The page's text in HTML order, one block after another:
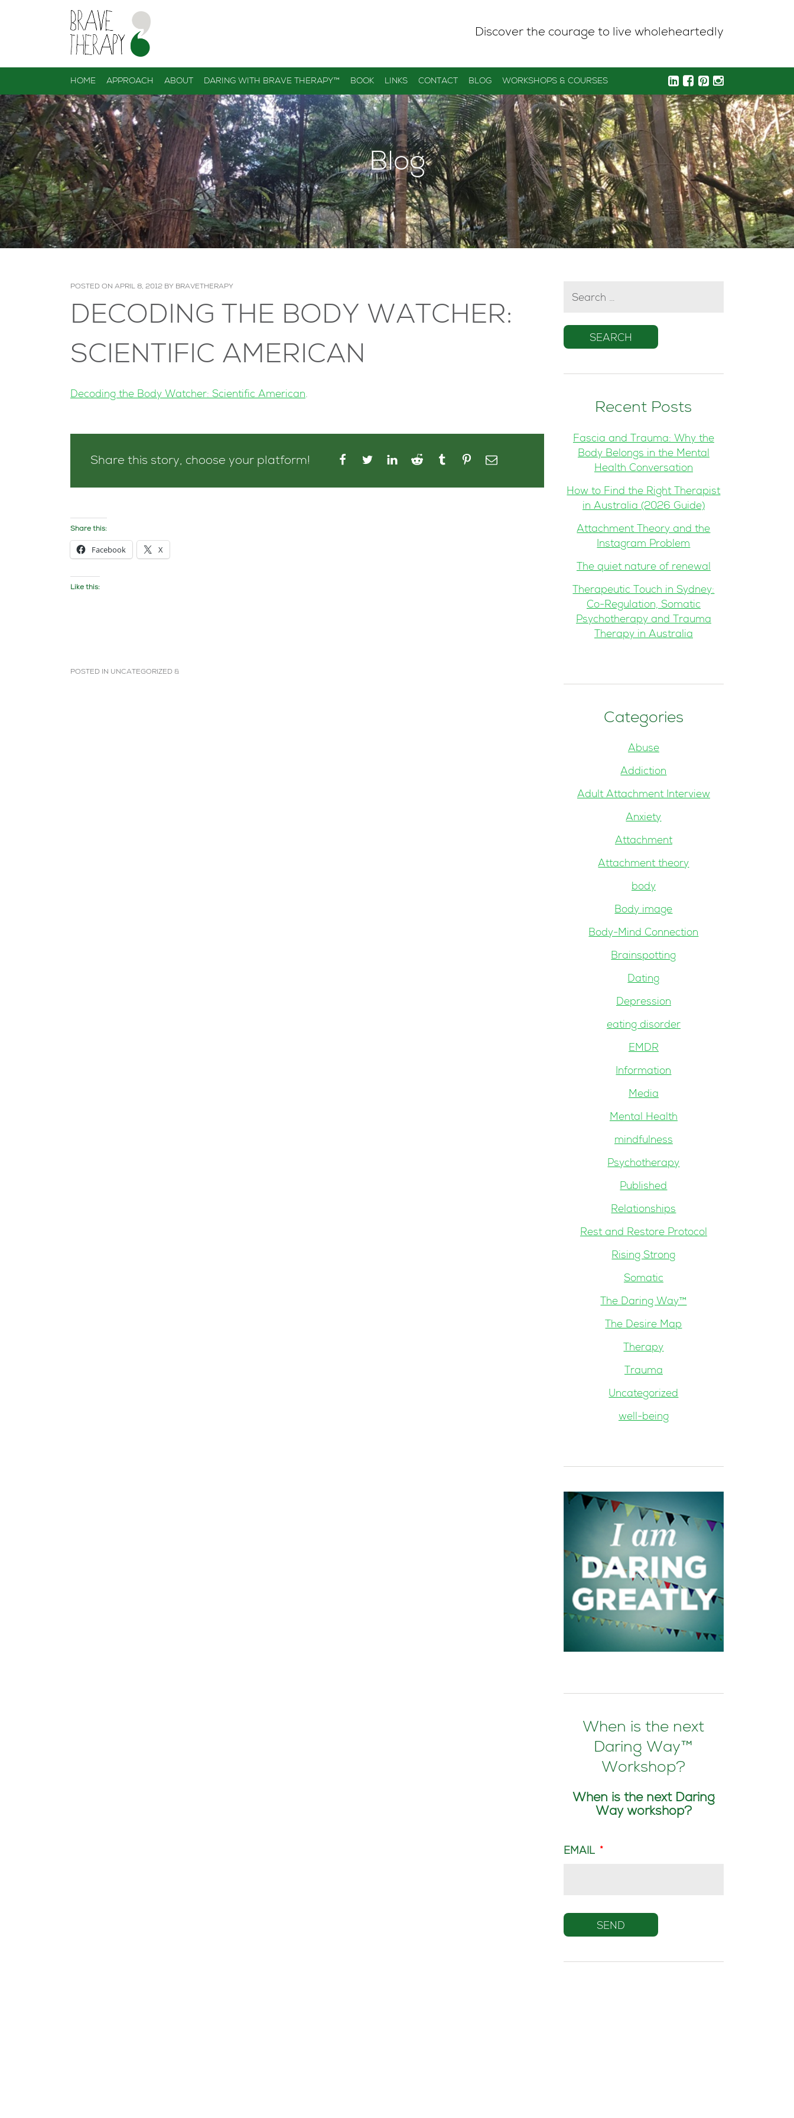
Discover the courage to live wholeheartedly
HOME APPROACH ABOUT DARING WITH BRAVE THERAPY™ BOOK LINKS CONTACT BLOG WORKSHOPS & COURSES
Blog
POSTED ON APRIL 8, 2012 BY BRAVETHERAPY
DECODING THE BODY WATCHER:
SCIENTIFIC AMERICAN
Decoding the Body Watcher: Scientific American.
Share this story, choose your platform!
Share this:
Facebook X
Like this:
POSTED IN UNCATEGORIZED &
FOR:
Recent Posts
Fascia and Trauma: Why the
Body Belongs in the Mental
Health Conversation
How to Find the Right Therapist
in Australia (2026 Guide)
Attachment Theory and the
Instagram Problem
The quiet nature of renewal
Therapeutic Touch in Sydney:
Co-Regulation, Somatic
Psychotherapy and Trauma
Therapy in Australia
Categories
Abuse
Addiction
Adult Attachment Interview
Anxiety
Attachment
Attachment theory
body
Body image
Body-Mind Connection
Brainspotting
Dating
Depression
eating disorder
EMDR
Information
Media
Mental Health
mindfulness
Psychotherapy
Published
Relationships
Rest and Restore Protocol
Rising Strong
Somatic
The Daring Way™
The Desire Map
Therapy
Trauma
Uncategorized
well-being
When is the next
Daring Way™
Workshop?
When is the next Daring
Way workshop?
EMAIL *